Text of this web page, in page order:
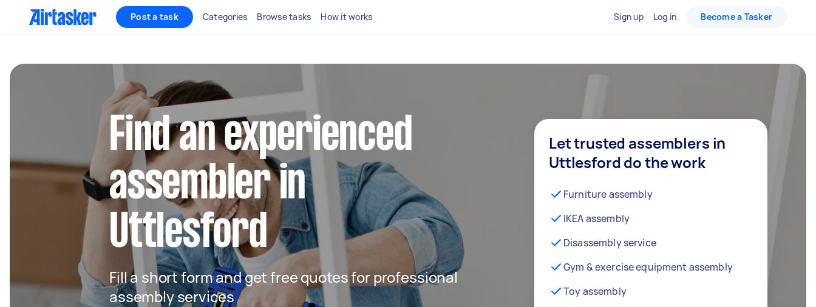
Post a task Categories Browse tasks How it works Sign up Log in Become a Tasker
Find an experienced
assembler in
Uttlesford
Fill a short form and get free quotes for professional
assembly services
Let trusted assemblers in
Uttlesford do the work
Furniture assembly
IKEA assembly
Disassembly service
Gym & exercise equipment assembly
Toy assembly